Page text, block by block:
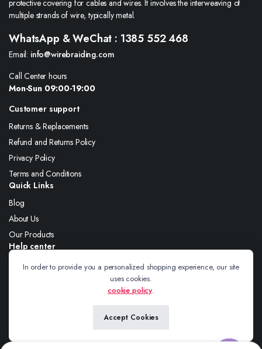
protective covering for cables and wires. It involves the interweaving of
multiple strands of wire, typically metal.
WhatsApp & WeChat : 1385 552 468
Email: info@wirebraiding.com
Call Center hours
Mon-Sun 09:00-19:00
Customer support
Returns & Replacements
Refund and Returns Policy
Privacy Policy
Terms and Conditions
Quick Links
Blog
About Us
Our Products
Help center
About Us
In order to provide you a personalized shopping experience, our site
uses cookies.
cookie policy.
Accept Cookies